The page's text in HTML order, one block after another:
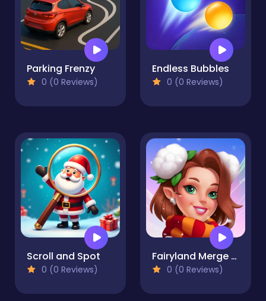
Parking Frenzy
0 (0 Reviews)
Endless Bubbles
0 (0 Reviews)
Scroll and Spot
0 (0 Reviews)
Fairyland Merge & Magic
0 (0 Reviews)